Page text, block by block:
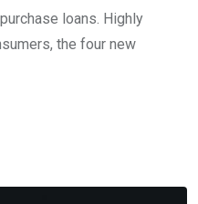
loans. Highly
the four new